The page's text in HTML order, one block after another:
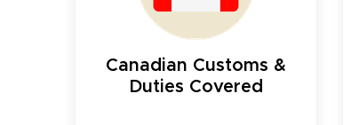
Canadian Customs &
Duties Covered